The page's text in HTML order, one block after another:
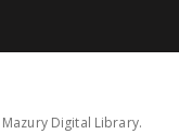
Digital Library.